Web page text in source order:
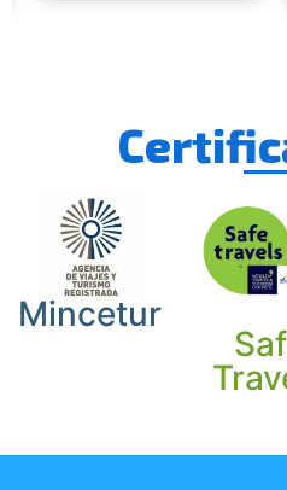
Mincetur